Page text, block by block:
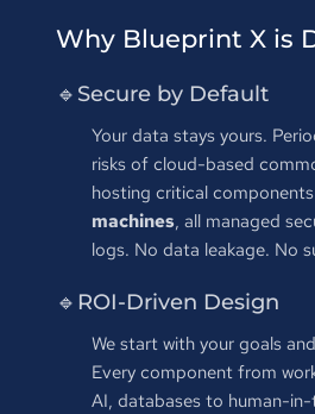
Why Blueprint X is
🔹Secure by Default
Your data stays yours.
risks of cloud-based
hosting critical
machines, all managed
logs. No data leakage. No
🔹ROI-Driven Design
We start with your goals
Every component from
AI, databases to human-